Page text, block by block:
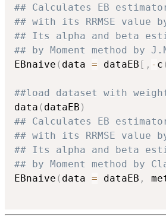
## Calculates EB
## with its RRMSE value
## Its alpha and beta
## by Moment method by
EBnaive ( data = dataEB [ , - c
##load dataset with
data ( dataEB )
## Calculates EB
## with its RRMSE value
## Its alpha and beta
## by Moment method by
EBnaive ( data = dataEB ,